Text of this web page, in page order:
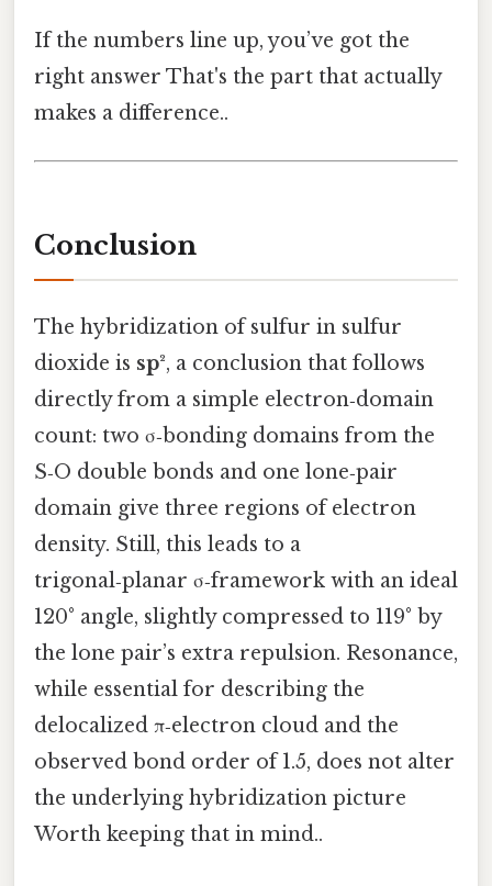
If the numbers line up, you’ve got the
right answer That's the part that actually
makes a difference..
Conclusion
The hybridization of sulfur in sulfur
dioxide is sp², a conclusion that follows
directly from a simple electron‑domain
count: two σ‑bonding domains from the
S‑O double bonds and one lone‑pair
domain give three regions of electron
density. Still, this leads to a
trigonal‑planar σ‑framework with an ideal
120° angle, slightly compressed to 119° by
the lone pair’s extra repulsion. Resonance,
while essential for describing the
delocalized π‑electron cloud and the
observed bond order of 1.5, does not alter
the underlying hybridization picture
Worth keeping that in mind..